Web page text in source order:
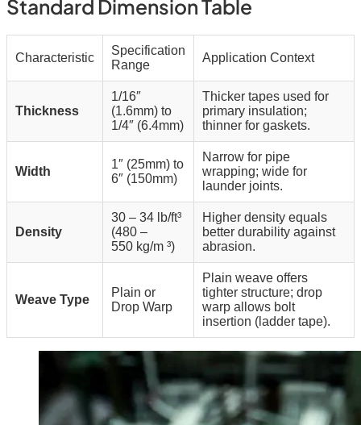
Standard Dimension Table
Characteristic
Specification
Range
Application Context
Thickness
1/16″
(1.6mm) to
1/4″ (6.4mm)
Thicker tapes used for
primary insulation;
thinner for gaskets.
Width
1″ (25mm) to
6″ (150mm)
Narrow for pipe
wrapping; wide for
launder joints.
Density
30 – 34 lb/ft³
(480 –
550 kg/m ³)
Higher density equals
better durability against
abrasion.
Weave Type
Plain or
Drop Warp
Plain weave offers
tighter structure; drop
warp allows bolt
insertion (ladder tape).